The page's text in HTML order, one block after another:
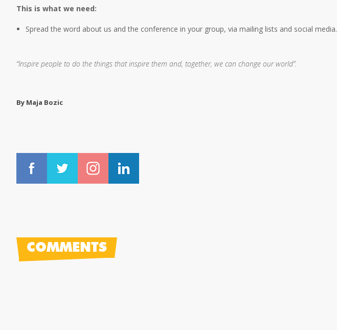
This is what we need:
Spread the word about us and the conference in your group, via mailing lists and social media.
“Inspire people to do the things that inspire them and, together, we can change our world”.
By Maja Bozic
COMMENTS